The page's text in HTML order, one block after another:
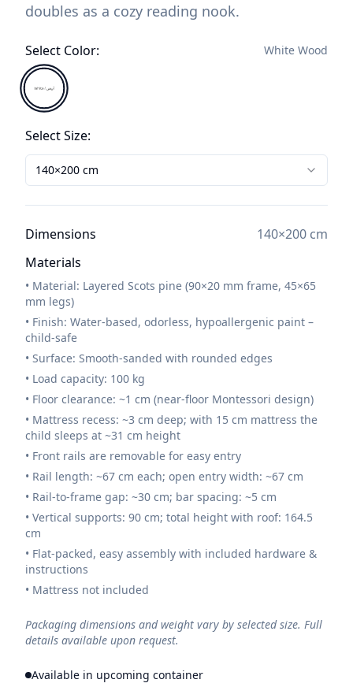
doubles as a cozy reading nook.
Select Color: White Wood
Select Size:
140×200 cm
Dimensions 140×200 cm
Materials
• Material: Layered Scots pine (90×20 mm frame, 45×65
mm legs)
• Finish: Water-based, odorless, hypoallergenic paint –
child-safe
• Surface: Smooth-sanded with rounded edges
• Load capacity: 100 kg
• Floor clearance: ~1 cm (near-floor Montessori design)
• Mattress recess: ~3 cm deep; with 15 cm mattress the
child sleeps at ~31 cm height
• Front rails are removable for easy entry
• Rail length: ~67 cm each; open entry width: ~67 cm
• Rail-to-frame gap: ~30 cm; bar spacing: ~5 cm
• Vertical supports: 90 cm; total height with roof: 164.5
cm
• Flat-packed, easy assembly with included hardware &
instructions
• Mattress not included
Packaging dimensions and weight vary by selected size. Full
details available upon request.
Available in upcoming container